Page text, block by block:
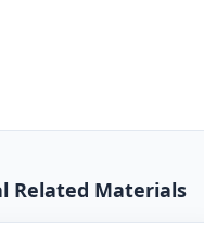
Related Materials